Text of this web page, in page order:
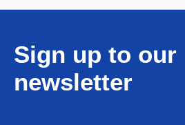
Sign up to our
newsletter